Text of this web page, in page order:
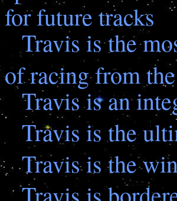
for future tracks
Travis is the
of racing from
Travis is an
Travis is the
Travis is the